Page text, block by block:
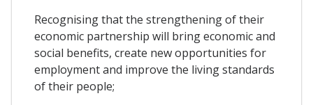
Recognising that the strengthening of their
economic partnership will bring economic and
social benefits, create new opportunities for
employment and improve the living standards
of their people;